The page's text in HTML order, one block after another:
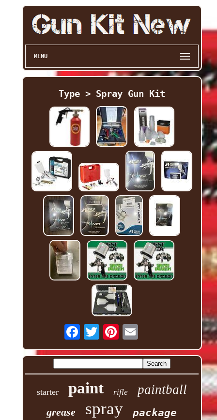
MENU
Type > Spray Gun Kit
starter paint rifle paintball
grease spray package